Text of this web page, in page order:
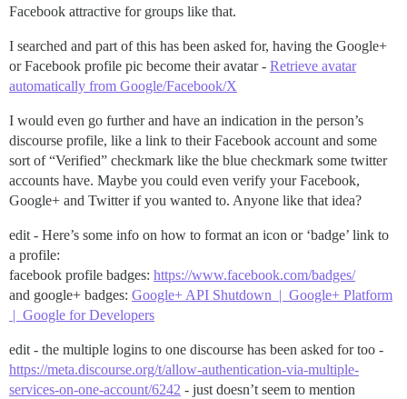
Facebook attractive for groups like that.
I searched and part of this has been asked for, having the Google+
or Facebook profile pic become their avatar - Retrieve avatar
automatically from Google/Facebook/X
I would even go further and have an indication in the person’s
discourse profile, like a link to their Facebook account and some
sort of “Verified” checkmark like the blue checkmark some twitter
accounts have. Maybe you could even verify your Facebook,
Google+ and Twitter if you wanted to. Anyone like that idea?
edit - Here’s some info on how to format an icon or ‘badge’ link to
a profile:
facebook profile badges: https://www.facebook.com/badges/
and google+ badges: Google+ API Shutdown | Google+ Platform
| Google for Developers
edit - the multiple logins to one discourse has been asked for too -
https://meta.discourse.org/t/allow-authentication-via-multiple-
services-on-one-account/6242 - just doesn’t seem to mention